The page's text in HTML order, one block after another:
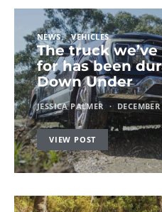
NEWS VEHICLES
The truck
for has been
Down Under
JESSICA PALMER
VIEW POST